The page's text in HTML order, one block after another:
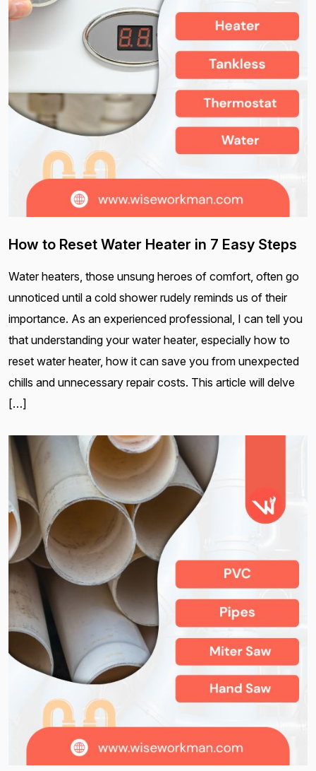
How to Reset Water Heater in 7 Easy Steps
Water heaters, those unsung heroes of comfort, often go
unnoticed until a cold shower rudely reminds us of their
importance. As an experienced professional, I can tell you
that understanding your water heater, especially how to
reset water heater, how it can save you from unexpected
chills and unnecessary repair costs. This article will delve
[…]